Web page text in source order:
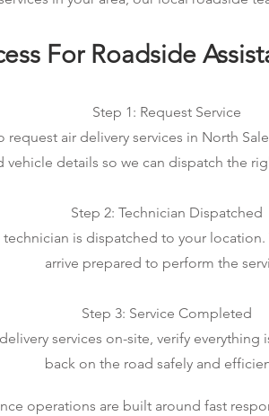
For Roadside
Step 1: Request Service
air delivery services in North
vehicle details so we can dispatch the
Step 2: Technician Dispatched
is dispatched to your
arrive prepared to perform the
Step 3: Service Completed
services on-site, verify
back on the road safely and
operations are built around fast